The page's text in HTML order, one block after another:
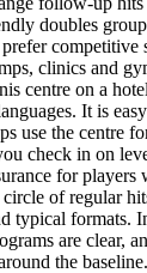
doubles
clinics and
centre on a
It is
use the centre
check in on
for
of regular
typical formats.
are clear,
the baseline.